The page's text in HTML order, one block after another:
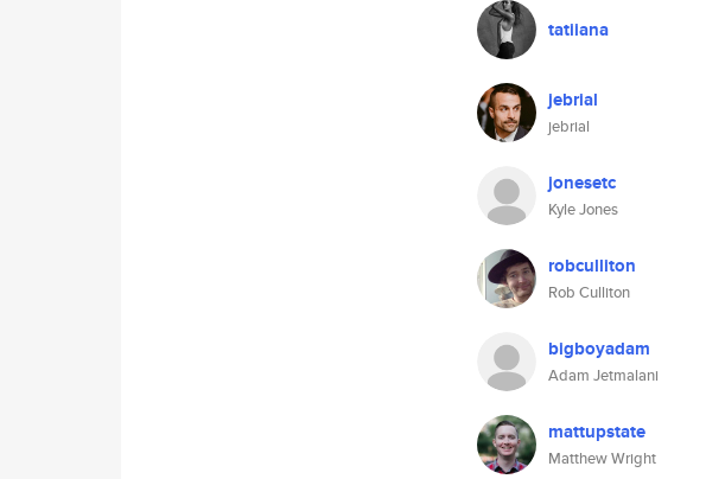
tatiiana
jebrial
jebrial
jonesetc
Kyle Jones
robculliton
Rob Culliton
bigboyadam
Adam Jetmalani
mattupstate
Matthew Wright